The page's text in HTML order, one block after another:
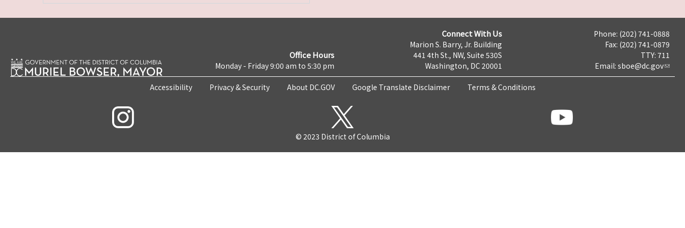
Office Hours
Monday - Friday 9:00 am to 5:30 pm
Connect With Us
Marion S. Barry, Jr. Building
441 4th St., NW, Suite 530S
Washington, DC 20001
Phone: (202) 741-0888
Fax: (202) 741-0879
TTY: 711
Email: sboe@dc.gov
Accessibility Privacy & Security About DC.GOV Google Translate Disclaimer Terms & Conditions
© 2023 District of Columbia